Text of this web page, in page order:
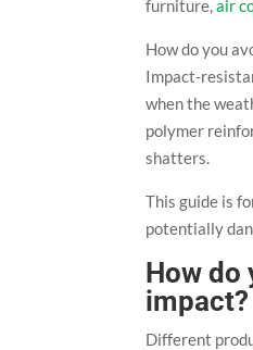
furniture,air
How do you
Impact-
when the
polymer
shatters.
This guide is
potentially
How do
impact?
Different